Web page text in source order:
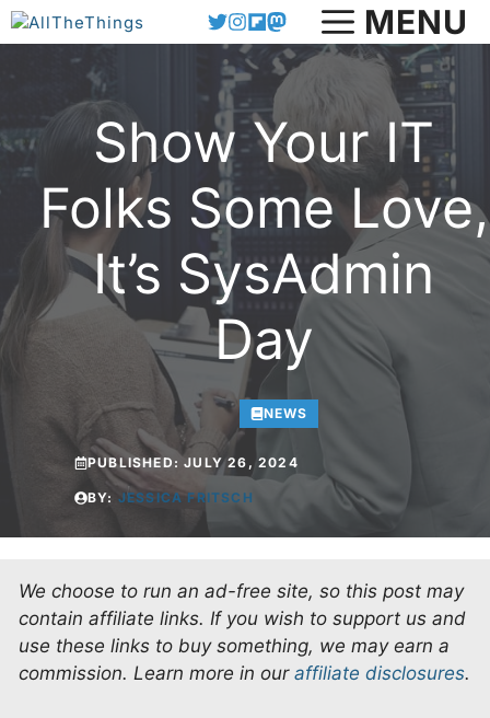
Skip
to
MENU
Show Your IT
Folks Some Love,
It’s SysAdmin
Day
NEWS
PUBLISHED:JULY 26, 2024
BY: JESSICA FRITSCH
We choose to run an ad-free site, so this post may
contain affiliate links. If you wish to support us and
use these links to buy something, we may earn a
commission. Learn more in our affiliate disclosures.